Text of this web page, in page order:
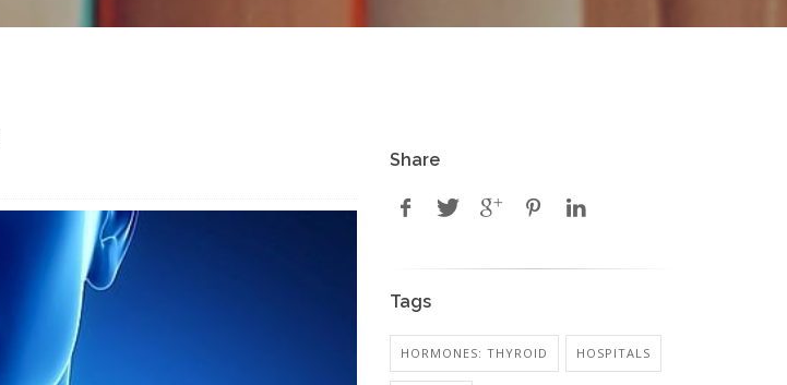
Share
Tags
HORMONES: THYROID HOSPITALS